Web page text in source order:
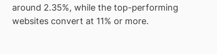
around 2.35%, while the top-performing
websites convert at 11% or more.